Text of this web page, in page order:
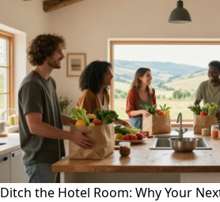
Ditch the Hotel Room: Why Your